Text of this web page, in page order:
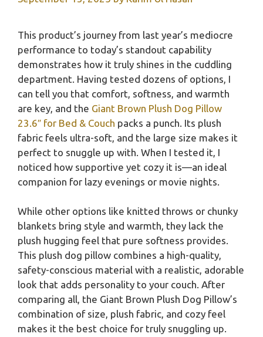
This product’s journey from last year’s mediocre
performance to today’s standout capability
demonstrates how it truly shines in the cuddling
department. Having tested dozens of options, I
can tell you that comfort, softness, and warmth
are key, and the Giant Brown Plush Dog Pillow
23.6″ for Bed & Couch packs a punch. Its plush
fabric feels ultra-soft, and the large size makes it
perfect to snuggle up with. When I tested it, I
noticed how supportive yet cozy it is—an ideal
companion for lazy evenings or movie nights.
While other options like knitted throws or chunky
blankets bring style and warmth, they lack the
plush hugging feel that pure softness provides.
This plush dog pillow combines a high-quality,
safety-conscious material with a realistic, adorable
look that adds personality to your couch. After
comparing all, the Giant Brown Plush Dog Pillow’s
combination of size, plush fabric, and cozy feel
makes it the best choice for truly snuggling up.